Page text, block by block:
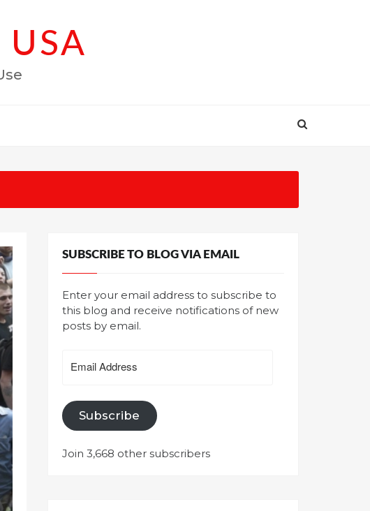
SUBSCRIBE TO BLOG VIA EMAIL
Enter your email address to subscribe to
this blog and receive notifications of new
posts by email.
Address
Subscribe
Join 3,668 other subscribers